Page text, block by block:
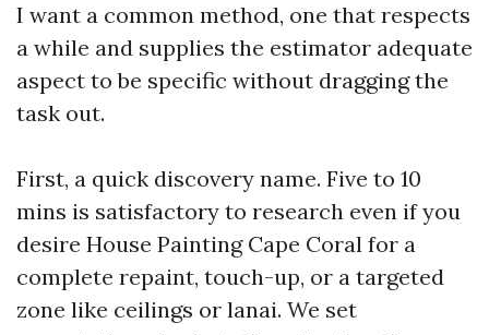
I want a common method, one that respects
a while and supplies the estimator adequate
aspect to be specific without dragging the
task out.
First, a quick discovery name. Five to 10
mins is satisfactory to research even if you
desire House Painting Cape Coral for a
complete repaint, touch-up, or a targeted
zone like ceilings or lanai. We set